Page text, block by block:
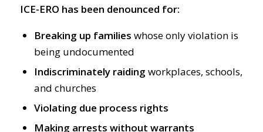
ICE-ERO has been denounced for:
Breaking up families whose only violation is
being undocumented
Indiscriminately raiding workplaces, schools,
and churches
Violating due process rights
Making arrests without warrants